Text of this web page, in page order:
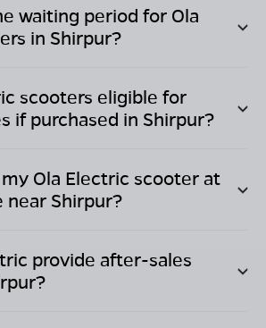
waiting period for Ola
in Shirpur?
scooters eligible for
if purchased in Shirpur?
Ola Electric scooter at
near Shirpur?
provide after-sales
?